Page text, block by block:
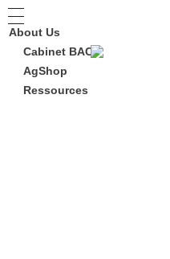
About Us
Cabinet BAC
AgShop
Ressources